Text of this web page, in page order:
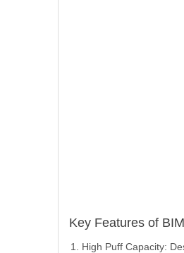
Key Features of
High Puff Capacity: